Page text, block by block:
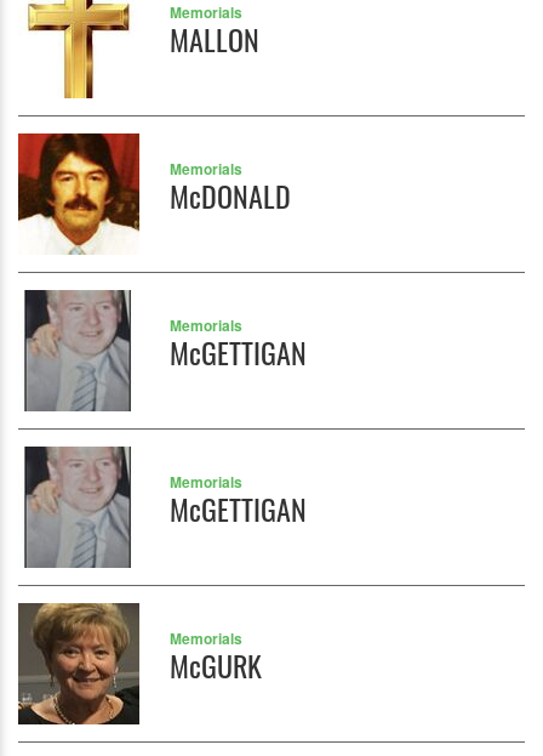
Memorials
MALLON
Memorials
McDONALD
Memorials
McGETTIGAN
Memorials
McGETTIGAN
Memorials
McGURK